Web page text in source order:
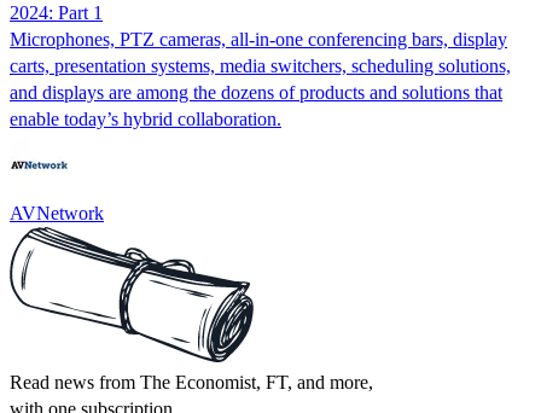
2024: Part 1
Microphones, PTZ cameras, all-in-one conferencing bars, display
carts, presentation systems, media switchers, scheduling solutions,
and displays are among the dozens of products and solutions that
enable today’s hybrid collaboration.
AVNetwork
Read news from The Economist, FT, and more,
with one subscription